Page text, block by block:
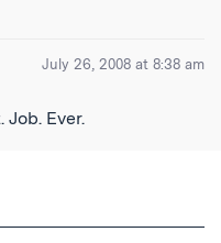
July 26, 2008 at 8:38 am
Job. Ever.